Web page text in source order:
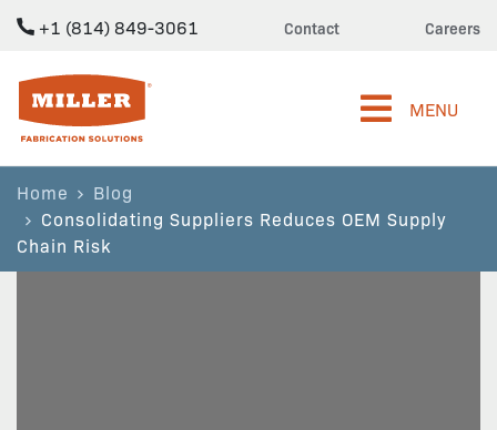
+1 (814) 849-3061 Contact Careers
Miller Fabrication Solutions
MENU
Home
Blog
Consolidating Suppliers Reduces OEM Supply
Chain Risk